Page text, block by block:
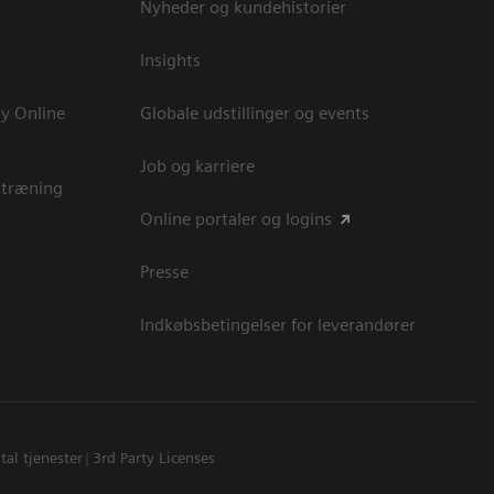
Online
træning
Nyheder og kundehistorier
Insights
Globale udstillinger og events
Job og karriere
Online portaler og logins
Presse
Indkøbsbetingelser for leverandører
tjenester 3rd Party Licenses